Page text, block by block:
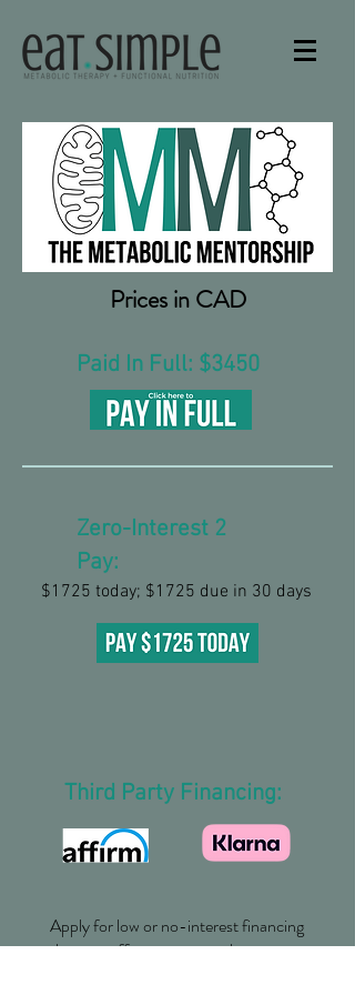
Prices in CAD
Paid In Full: $3450
Zero-Interest 2
Pay:
$1725 today; $1725 due in 30 days
Third Party Financing:
Apply for low or no-interest financing
that can offer you an even better